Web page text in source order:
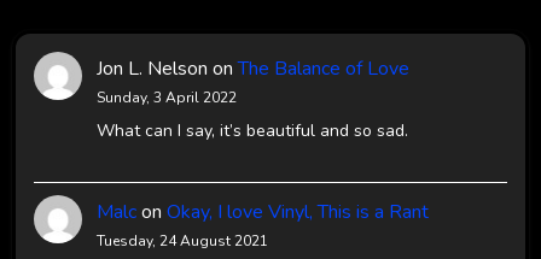
Jon L. Nelson onThe Balance of Love
Sunday, 3 April 2022
What can I say, it’s beautiful and so sad.
Malcon Okay, I love Vinyl, This is a Rant
Tuesday, 24 August 2021